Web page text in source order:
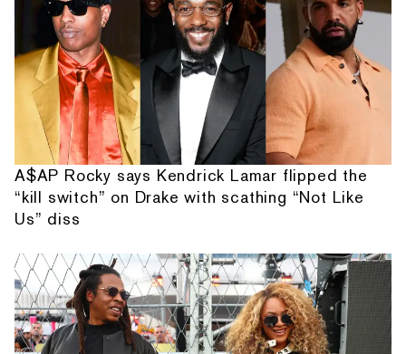
A$AP Rocky says Kendrick Lamar flipped the
“kill switch” on Drake with scathing “Not Like
Us” diss